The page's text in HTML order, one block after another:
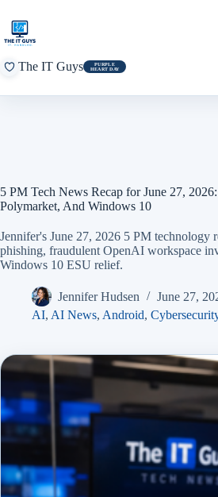
content
The IT Guys
PURPLE
HEART DAY
5 PM Tech News Recap for June 27,
Polymarket, And Windows 10
Jennifer's June 27, 2026 5 PM
phishing, fraudulent OpenAI workspace
Windows 10 ESU relief.
Jennifer Hudsen
June 27,
AI, AI News, Android,